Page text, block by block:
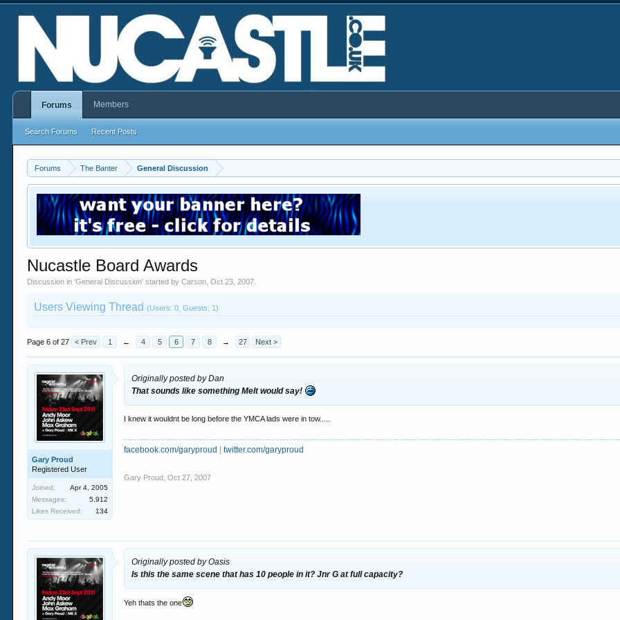
Forums The Banter General Discussion
Nucastle Board Awards
Discussion in 'General Discussion' started byCarson ,Oct 23, 2007
Users Viewing Thread(Users: 0, Guests: 1)
Page 6 of 27 < Prev 1 ← 4 5 6 7 8 → 27 Next >
Gary Proud
Registered User
Joined:
Apr 4, 2005
Messages:
5,912
Likes Received:
134
Originally posted by Dan
That sounds like something Melt would say!
I knew it wouldnt be long before the YMCA lads were in tow.....
facebook.com/garyproud |twitter.com/garyproud
Gary Proud Oct 27, 2007
Originally posted by Oasis
Is this the same scene that has 10 people in it? Jnr G at full capacity?
Yeh thats the one
Forums
Search Forums Recent Posts
Members